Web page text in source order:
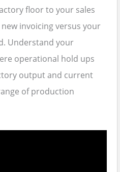
floor to your sales
invoicing versus your
Understand your
operational hold ups
output and current
of production